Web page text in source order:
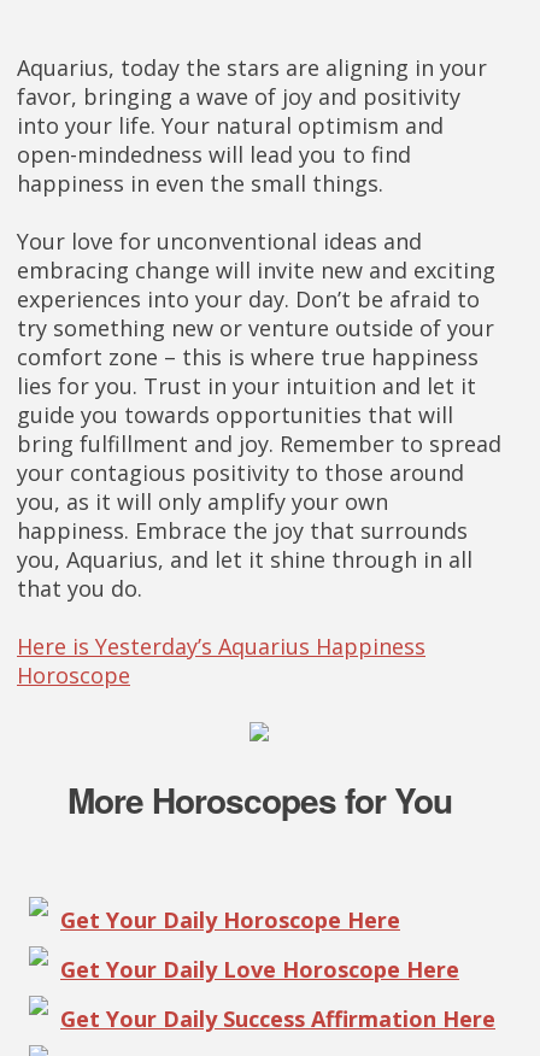
Aquarius, today the stars are aligning in your
favor, bringing a wave of joy and positivity
into your life. Your natural optimism and
open-mindedness will lead you to find
happiness in even the small things.
Your love for unconventional ideas and
embracing change will invite new and exciting
experiences into your day. Don’t be afraid to
try something new or venture outside of your
comfort zone – this is where true happiness
lies for you. Trust in your intuition and let it
guide you towards opportunities that will
bring fulfillment and joy. Remember to spread
your contagious positivity to those around
you, as it will only amplify your own
happiness. Embrace the joy that surrounds
you, Aquarius, and let it shine through in all
that you do.
Here is Yesterday’s Aquarius Happiness
Horoscope
More Horoscopes for You
Get Your Daily Horoscope Here
Get Your Daily Love Horoscope Here
Get Your Daily Success Affirmation Here